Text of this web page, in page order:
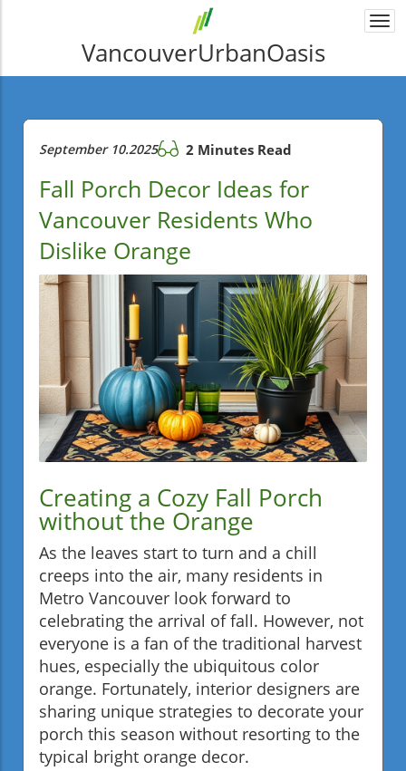
VancouverUrbanOasis
September 10.2025 2 Minutes Read
Fall Porch Decor Ideas for
Vancouver Residents Who
Dislike Orange
Creating a Cozy Fall Porch
without the Orange
As the leaves start to turn and a chill
creeps into the air, many residents in
Metro Vancouver look forward to
celebrating the arrival of fall. However, not
everyone is a fan of the traditional harvest
hues, especially the ubiquitous color
orange. Fortunately, interior designers are
sharing unique strategies to decorate your
porch this season without resorting to the
typical bright orange decor.